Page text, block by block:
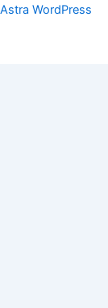
Astra WordPress